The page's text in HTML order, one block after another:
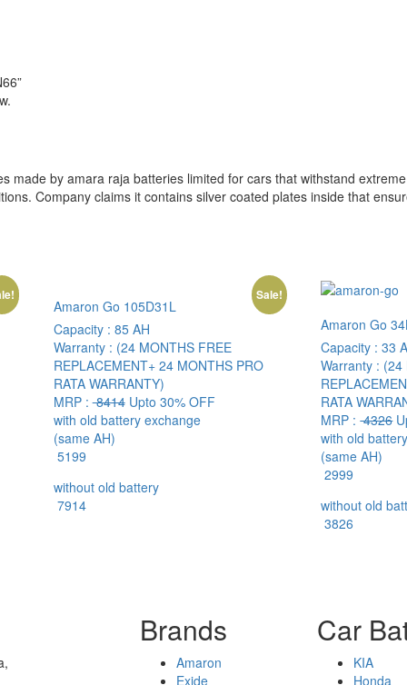
made by amara raja batteries limited for cars that withstand
Company claims it contains silver coated plates inside that
Sale!
Amaron Go 105D31L
Capacity : 85 AH
Warranty : (24 MONTHS FREE
REPLACEMENT+ 24 MONTHS PRO
RATA WARRANTY)
MRP :8414 Upto 30% OFF
with old battery exchange
(same AH)
5199
without old battery
7914
Amaron Go
Capacity :33
Warranty : (24
RATA
MRP :4326
with old
(same AH)
2999
without old
3826
Brands
Amaron
Exide
Car
KIA
Honda